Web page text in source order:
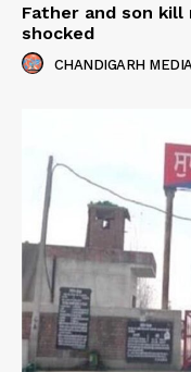
Father and son
shocked
CHANDIGARH